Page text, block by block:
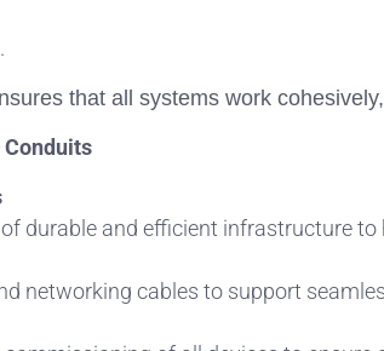
that all systems work
Conduits
durable and efficient infrastructure to
networking cables to support